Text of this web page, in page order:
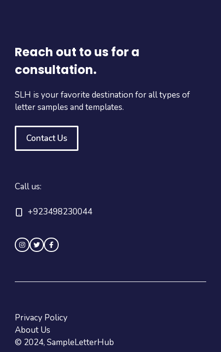
Reach out to us for a
consultation.
SLH is your favorite destination for all types of
letter samples and templates.
Contact Us
Call us:
+923498230044
© 2024, SampleLetterHub
Privacy Policy
About Us